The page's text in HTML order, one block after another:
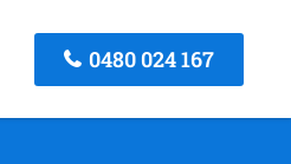
0480 024 167